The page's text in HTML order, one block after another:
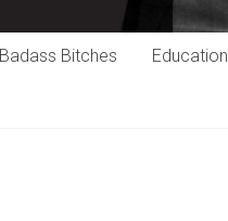
Badass Bitches Education